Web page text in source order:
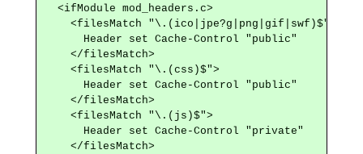
  <ifModule mod_headers.c>
    <filesMatch "\.(ico|jpe?g|png|gif|swf)$">
      Header set Cache-Control "public"
    </filesMatch>
    <filesMatch "\.(css)$">
      Header set Cache-Control "public"
    </filesMatch>
    <filesMatch "\.(js)$">
      Header set Cache-Control "private"
    </filesMatch>